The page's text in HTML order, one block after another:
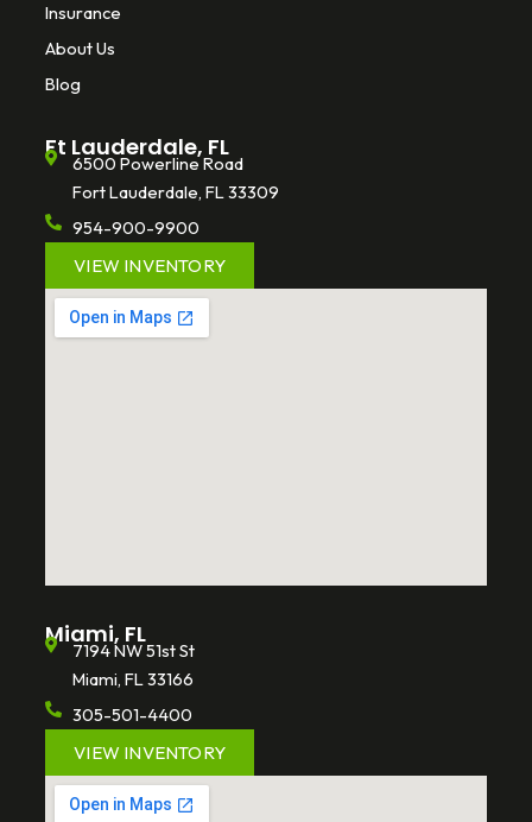
Insurance
About Us
Blog
Ft Lauderdale, FL
6500 Powerline Road
Fort Lauderdale, FL 33309
954-900-9900
VIEW INVENTORY
Miami, FL
7194 NW 51st St
Miami, FL 33166
305-501-4400
VIEW INVENTORY